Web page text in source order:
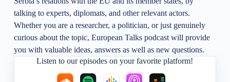
talking to experts, diplomats, and other relevant actors.
Whether you are a researcher, a politician, or just genuinely
curious about the topic, European Talks podcast will provide
you with valuable ideas, answers as well as new questions.
Listen to our episodes on your favorite platform!